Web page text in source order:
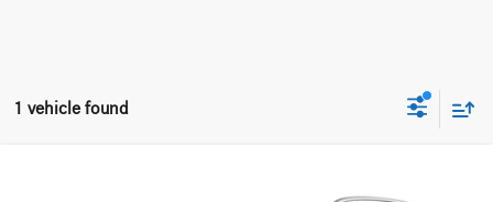
1 vehicle found
LEASE